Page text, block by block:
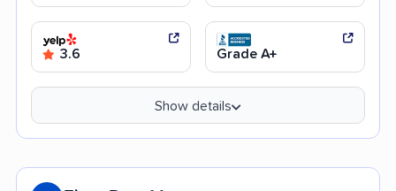
3.6 Grade A+
Show details